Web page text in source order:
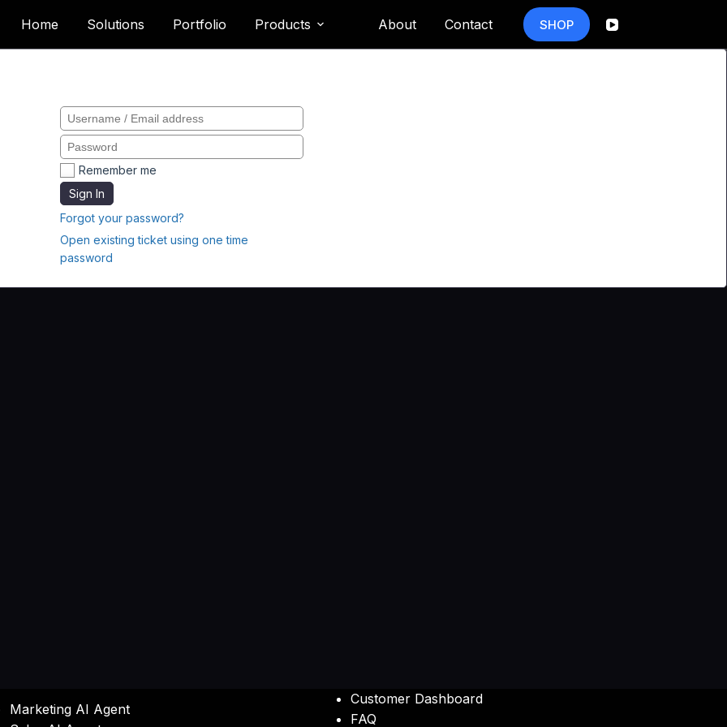
Home Solutions Portfolio Products About Contact SHOP
Remember me
Sign In
Forgot your password?
Open existing ticket using one time
password
Marketing AI Agent
Customer Dashboard
FAQ